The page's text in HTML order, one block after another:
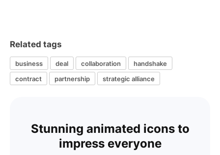
Related tags
business deal collaboration
handshake
contract
partnership strategic alliance
Stunning animated icons to
impress everyone